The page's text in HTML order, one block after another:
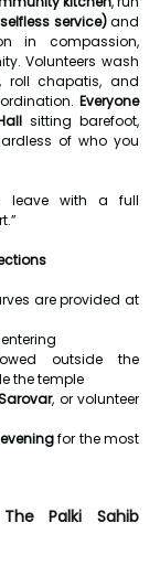
service)
in compassion,
Volunteers wash
roll chapatis, and
Everyone
sitting barefoot,
of who you
leave with a full
are provided at
outside the
the temple
, or volunteer
for the most
Palki Sahib